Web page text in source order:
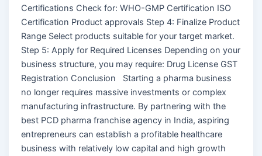
Certifications Check for: WHO-GMP Certification ISO
Certification Product approvals Step 4: Finalize Product
Range Select products suitable for your target market.
Step 5: Apply for Required Licenses Depending on your
business structure, you may require: Drug License GST
Registration Conclusion Starting a pharma business
no longer requires massive investments or complex
manufacturing infrastructure. By partnering with the
best PCD pharma franchise agency in India, aspiring
entrepreneurs can establish a profitable healthcare
business with relatively low capital and high growth